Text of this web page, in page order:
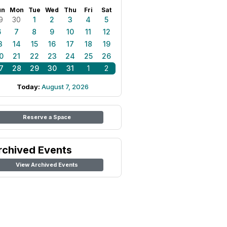
Mon Tue Wed Thu Fri Sat
30 1 2 3 4
5
7 8 9 10 11
12
14 15 16 17 18
19
21 22 23 24 25
26
28 29 30 31 1 2
Today: August 7, 2026
Reserve a Space
Events
View Archived Events